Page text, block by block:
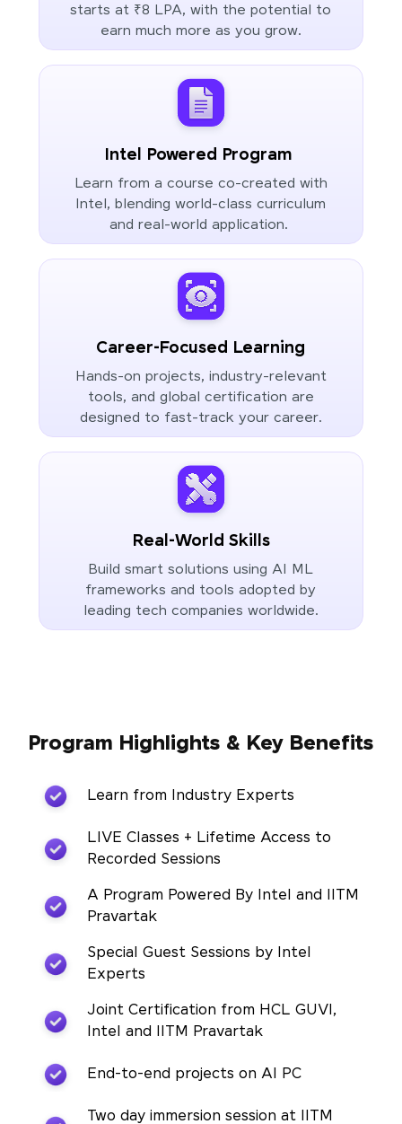
starts at ₹8 LPA, with the potential to
earn much more as you grow.
Intel Powered Program
Learn from a course co-created with
Intel, blending world-class curriculum
and real-world application.
Career-Focused Learning
Hands-on projects, industry-relevant
tools, and global certification are
designed to fast-track your career.
Real-World Skills
Build smart solutions using AI ML
frameworks and tools adopted by
leading tech companies worldwide.
Program Highlights & Key Benefits
Learn from Industry Experts
LIVE Classes + Lifetime Access to
Recorded Sessions
A Program Powered By Intel and IITM
Pravartak
Special Guest Sessions by Intel
Experts
Joint Certification from HCL GUVI,
Intel and IITM Pravartak
End-to-end projects on AI PC
Two day immersion session at IITM